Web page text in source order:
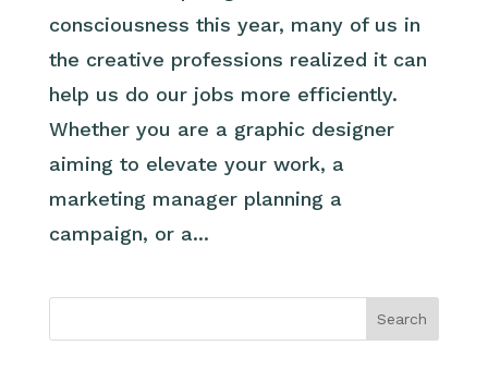
consciousness this year, many of us in
the creative professions realized it can
help us do our jobs more efficiently.
Whether you are a graphic designer
aiming to elevate your work, a
marketing manager planning a
campaign, or a...
Search